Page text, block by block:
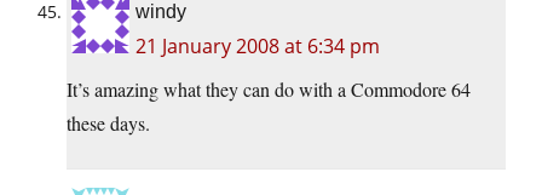
windy
21 January 2008 at 6:34 pm
It’s amazing what they can do with a Commodore 64
these days.